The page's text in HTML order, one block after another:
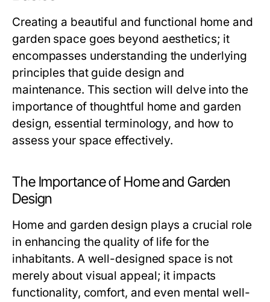
Creating a beautiful and functional home and
garden space goes beyond aesthetics; it
encompasses understanding the underlying
principles that guide design and
maintenance. This section will delve into the
importance of thoughtful home and garden
design, essential terminology, and how to
assess your space effectively.
The Importance of Home and Garden
Design
Home and garden design plays a crucial role
in enhancing the quality of life for the
inhabitants. A well-designed space is not
merely about visual appeal; it impacts
functionality, comfort, and even mental well-